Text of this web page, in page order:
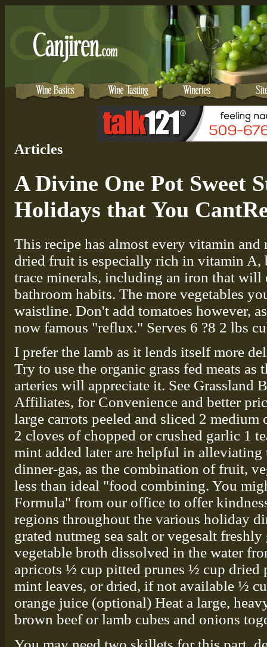
Articles
A Divine One Pot Sweet
Holidays that You
This recipe has almost every vitamin
dried fruit is especially rich in vitamin A,
trace minerals, including an iron that will
bathroom habits. The more vegetables
waistline. Don't add tomatoes however,
now famous "reflux." Serves 6 ?8 2 lbs
I prefer the lamb as it lends itself more
Try to use the organic grass fed meats
arteries will appreciate it. See Grassland
Affiliates, for Convenience and better
large carrots peeled and sliced 2
2 cloves of chopped or crushed garlic 1
mint added later are helpful in
dinner-gas, as the combination of fruit,
less than ideal "food combining. You
Formula" from our office to offer
regions throughout the various holiday
grated nutmeg sea salt or vegesalt
vegetable broth dissolved in the water
apricots ½ cup pitted prunes ½ cup dried
mint leaves, or dried, if not available ½
orange juice (optional) Heat a large,
brown beef or lamb cubes and onions